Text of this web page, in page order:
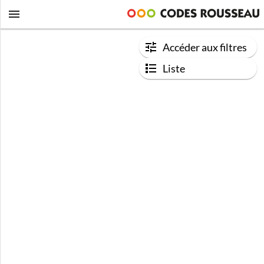
Accéder aux filtres
Liste